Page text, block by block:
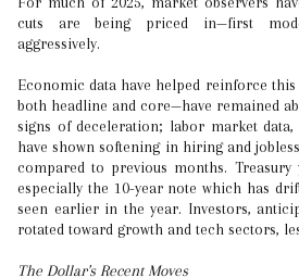
cuts are being priced in—first
aggressively.
Economic data have helped reinforce
both headline and core—have remained
signs of deceleration; labor market
have shown softening in hiring and
compared to previous months. Treasury
especially the 10-year note which has
seen earlier in the year. Investors,
rotated toward growth and tech sectors,
The Dollar's Recent Moves